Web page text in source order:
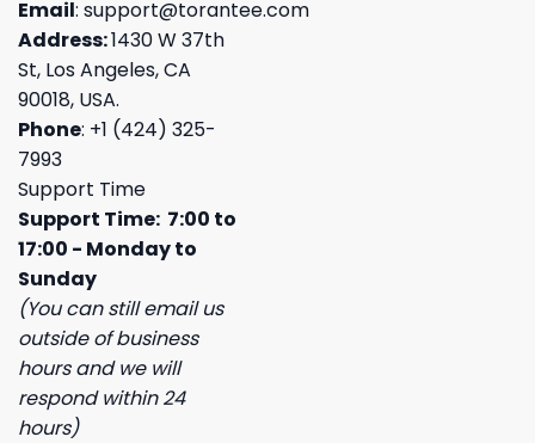
Email: support@torantee.com
Address:1430 W 37th
St, Los Angeles, CA
90018, USA.
Phone: +1 (424) 325-
7993
Support Time
Support Time: 7:00 to
17:00 - Monday to
Sunday
(You can still email us
outside of business
hours and we will
respond within 24
hours)